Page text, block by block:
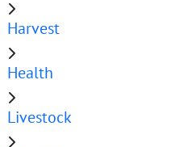
Harvest
Health
Livestock